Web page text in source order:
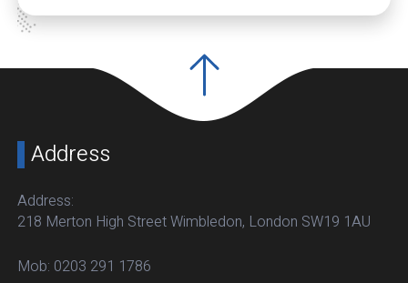
Address
Address:
218 Merton High Street Wimbledon, London SW19 1AU
Mob: 0203 291 1786